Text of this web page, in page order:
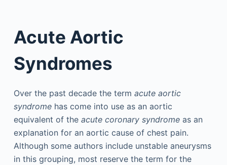
Acute Aortic
Syndromes
Over the past decade the term acute aortic
syndromehas come into use as an aortic
equivalent of the acute coronary syndromeas an
explanation for an aortic cause of chest pain.
Although some authors include unstable aneurysms
in this grouping, most reserve the term for the